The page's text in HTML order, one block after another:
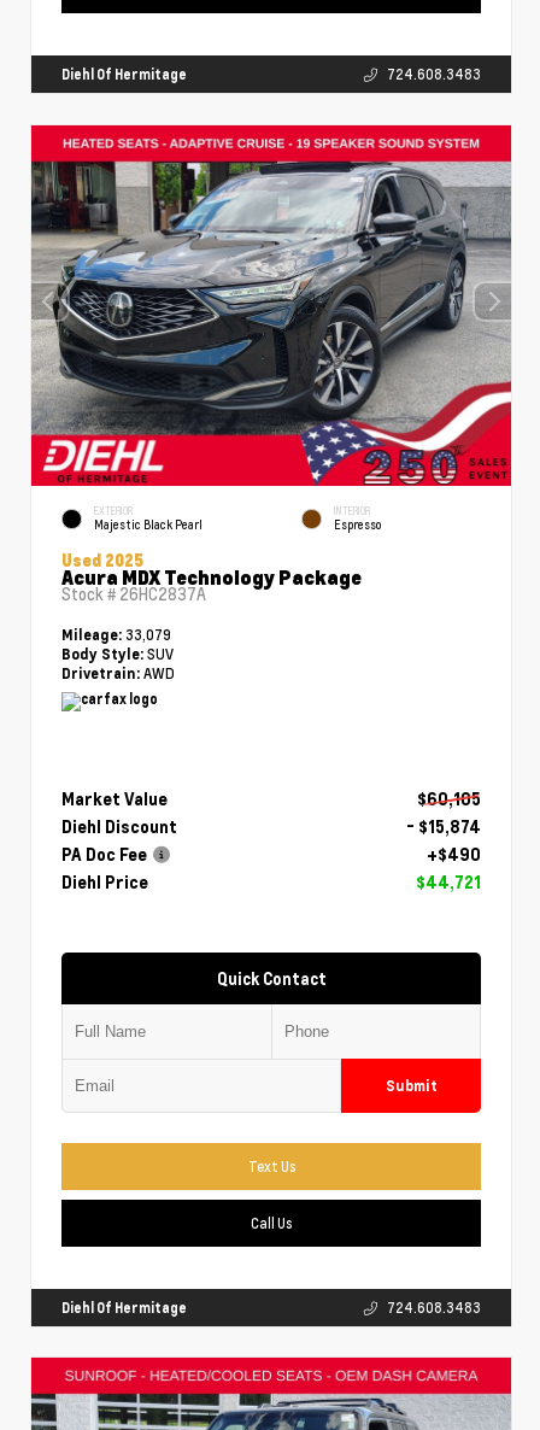
Diehl Of Hermitage 724.608.3483
EXTERIOR
Majestic Black Pearl
INTERIOR
Espresso
Used 2025
Acura MDX Technology Package
Stock # 26HC2837A
Mileage: 33,079
Body Style: SUV
Drivetrain: AWD
Market Value
$60,105
Diehl Discount
- $15,874
PA Doc Fee
+$490
Diehl Price
$44,721
Quick Contact
Submit
Text Us
Call Us
Diehl Of Hermitage 724.608.3483